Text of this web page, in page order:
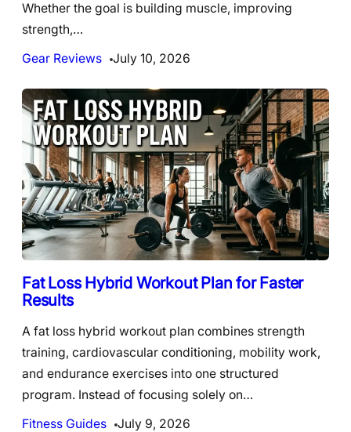
Whether the goal is building muscle, improving
strength,…
Gear Reviews
July 10, 2026
Fat Loss Hybrid Workout Plan for Faster
Results
A fat loss hybrid workout plan combines strength
training, cardiovascular conditioning, mobility work,
and endurance exercises into one structured
program. Instead of focusing solely on…
Fitness Guides
July 9, 2026